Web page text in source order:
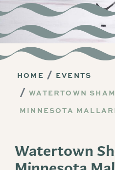
HOME
EVENTS
WATERTOWN
MINNESOTA
Watertown